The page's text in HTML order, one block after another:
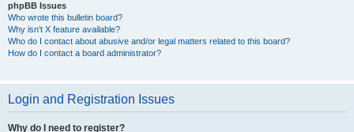
phpBB Issues
Who wrote this bulletin board?
Why isn’t X feature available?
Who do I contact about abusive and/or legal matters related to this board?
How do I contact a board administrator?
Login and Registration Issues
Why do I need to register?